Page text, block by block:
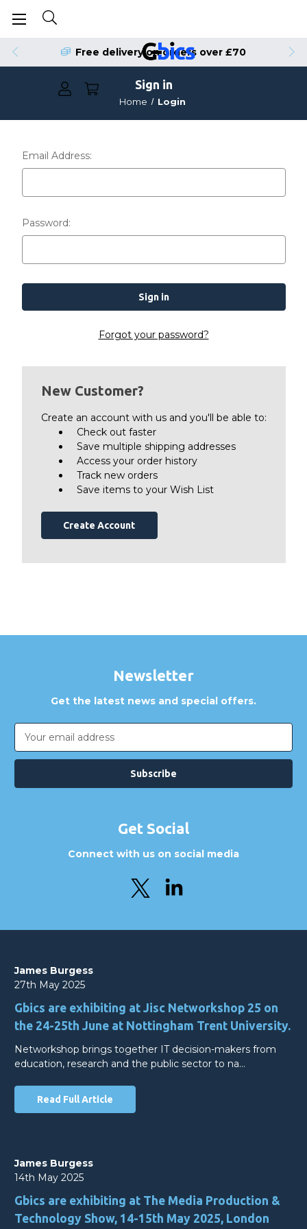
Free delivery on orders over £70
Sign in
Home Login
Email Address:
Password:
Forgot your password?
New Customer?
Create an account with us and you'll be able to:
Check out faster
Save multiple shipping addresses
Access your order history
Track new orders
Save items to your Wish List
Create Account
Newsletter
Get the latest news and special offers.
Email
Address
Get Social
Connect with us on social media
James Burgess
27th May 2025
Gbics are exhibiting at Jisc Networkshop 25 on
the 24-25th June at Nottingham Trent University.
Networkshop brings together IT decision-makers from
education, research and the public sector to na…
Read Full Article
James Burgess
14th May 2025
Gbics are exhibiting at The Media Production &
Technology Show, 14-15th May 2025, London